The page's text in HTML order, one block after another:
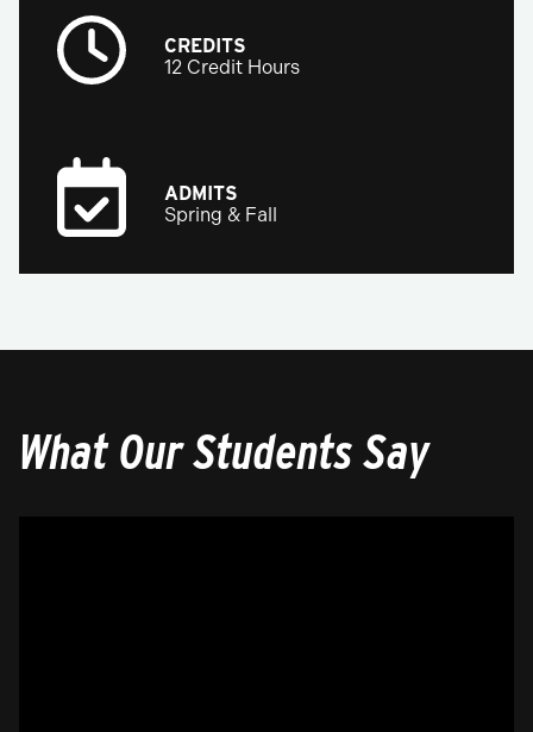
CREDITS
12 Credit Hours
ADMITS
Spring & Fall
What Our Students Say